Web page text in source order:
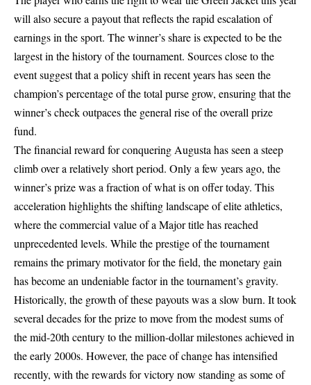
will also secure a payout that reflects the rapid escalation of
earnings in the sport. The winner’s share is expected to be the
largest in the history of the tournament. Sources close to the
event suggest that a policy shift in recent years has seen the
champion’s percentage of the total purse grow, ensuring that the
winner’s check outpaces the general rise of the overall prize
fund.
The financial reward for conquering Augusta has seen a steep
climb over a relatively short period. Only a few years ago, the
winner’s prize was a fraction of what is on offer today. This
acceleration highlights the shifting landscape of elite athletics,
where the commercial value of a Major title has reached
unprecedented levels. While the prestige of the tournament
remains the primary motivator for the field, the monetary gain
has become an undeniable factor in the tournament’s gravity.
Historically, the growth of these payouts was a slow burn. It took
several decades for the prize to move from the modest sums of
the mid-20th century to the million-dollar milestones achieved in
the early 2000s. However, the pace of change has intensified
recently, with the rewards for victory now standing as some of